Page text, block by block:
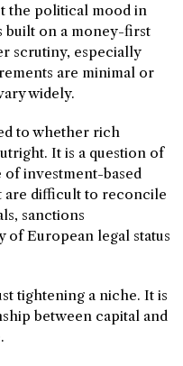
the political mood in
built on a money-first
scrutiny, especially
are minimal or
widely.
to whether rich
It is a question of
investment-based
are difficult to reconcile
sanctions
European legal status
tightening a niche. It is
between capital and